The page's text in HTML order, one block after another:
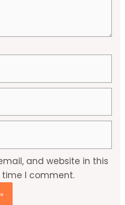
and website in this
I comment.